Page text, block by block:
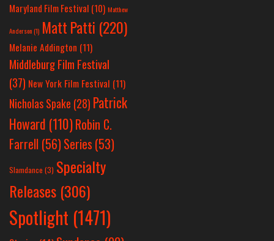
Maryland Film Festival (10) Matthew
Anderson(1) Matt Patti (220)
Melanie Addington (11)
Middleburg Film Festival
(37) New York Film Festival (11)
Nicholas Spake (28) Patrick
Howard (110)Robin C.
Farrell (56)Series (53)
Slamdance (3) Specialty
Releases (306)
Spotlight (1471)